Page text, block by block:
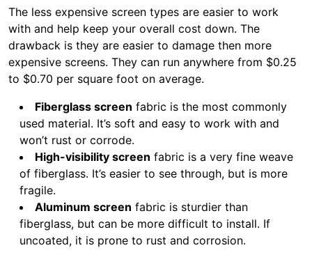
The less expensive screen types are easier to work
with and help keep your overall cost down. The
drawback is they are easier to damage then more
expensive screens. They can run anywhere from $0.25
to $0.70 per square foot on average.
Fiberglass screen fabric is the most commonly
used material. It’s soft and easy to work with and
won’t rust or corrode.
High-visibility screen fabric is a very fine weave
of fiberglass. It’s easier to see through, but is more
fragile.
Aluminum screen fabric is sturdier than
fiberglass, but can be more difficult to install. If
uncoated, it is prone to rust and corrosion.